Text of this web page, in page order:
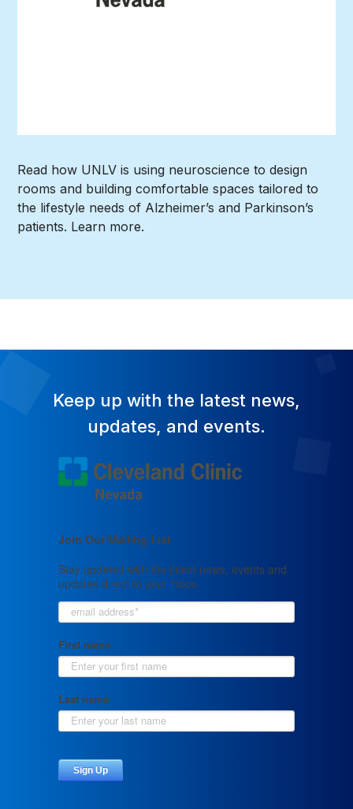
Read how UNLV is using neuroscience to design
rooms and building comfortable spaces tailored to
the lifestyle needs of Alzheimer’s and Parkinson’s
patients. Learn more.
Keep up with the latest news,
updates, and events.